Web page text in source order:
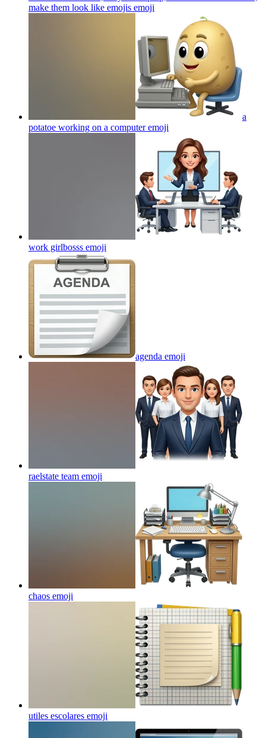
make them look like emojis emoji
a
potatoe working on a computeremoji
work girlbosss emoji
agenda emoji
raelstate team emoji
chaos emoji
utiles escolares emoji